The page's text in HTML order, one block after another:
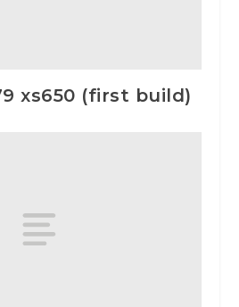
xs650 (first build)